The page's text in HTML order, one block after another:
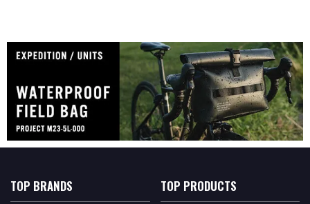
TOP BRANDS TOP PRODUCTS